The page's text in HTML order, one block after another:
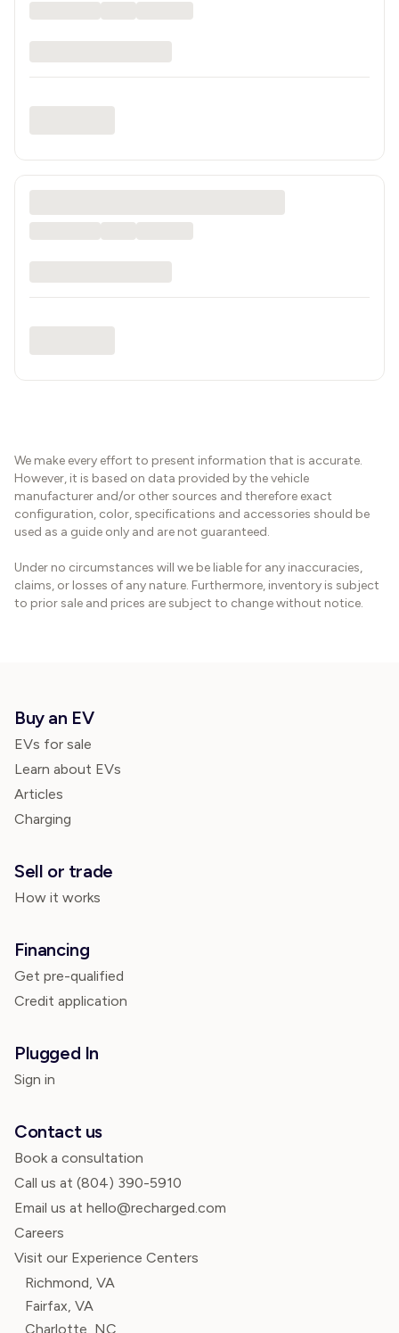
We make every effort to present information that is accurate.
However, it is based on data provided by the vehicle
manufacturer and/or other sources and therefore exact
configuration, color, specifications and accessories should be
used as a guide only and are not guaranteed.
Under no circumstances will we be liable for any inaccuracies,
claims, or losses of any nature. Furthermore, inventory is subject
to prior sale and prices are subject to change without notice.
Buy an EV
EVs for sale
Learn about EVs
Articles
Charging
Sell or trade
How it works
Financing
Get pre-qualified
Credit application
Plugged In
Sign in
Contact us
Book a consultation
Call us at (804) 390-5910
Email us at hello@recharged.com
Careers
Visit our Experience Centers
Richmond, VA
Fairfax, VA
Charlotte, NC